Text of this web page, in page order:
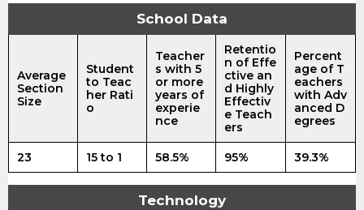
School Data
Average
Section
Size
Student
to Teac
her Rati
o
Teacher
s with 5
or more
years of
experie
nce
Retentio
n of Effe
ctive an
d Highly
Effectiv
e Teach
ers
Percent
age of T
eachers
with Adv
anced D
egrees
23 15 to 1 58.5% 95% 39.3%
Technology